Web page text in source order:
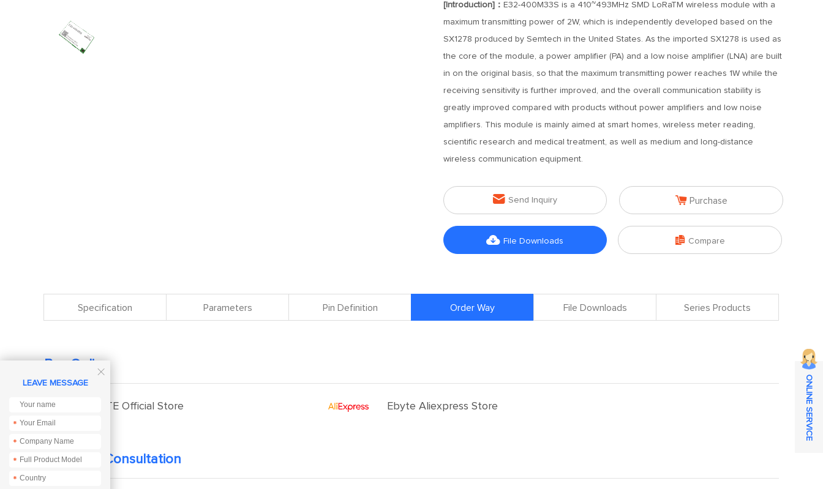
[Introduction]： E32-400M33S is a 410~493MHz SMD LoRaTM wireless module with a
maximum transmitting power of 2W, which is independently developed based on the
SX1278 produced by Semtech in the United States. As the imported SX1278 is used as
the core of the module, a power amplifier (PA) and a low noise amplifier (LNA) are built
in on the original basis, so that the maximum transmitting power reaches 1W while the
receiving sensitivity is further improved, and the overall communication stability is
greatly improved compared with products without power amplifiers and low noise
amplifiers. This module is mainly aimed at smart homes, wireless meter reading,
scientific research and medical treatment, as well as medium and long-distance
wireless communication equipment.
 Send Inquiry  Purchase
 File Downloads  Compare
Specification Parameters Pin Definition Order Way File Downloads Series Products
Buy Online
EBYTE Official Store Ebyte Aliexpress Store
Technical Consultation

LEAVE MESSAGE
*
*
*
*
ONLINE SERVICE